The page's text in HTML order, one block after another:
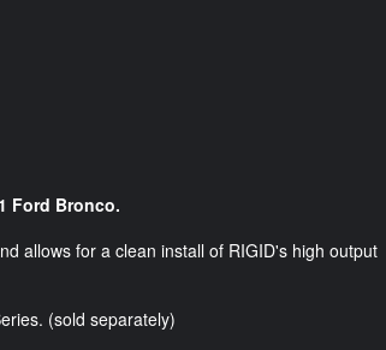
Ford Bronco.
allows for a clean install of RIGID's high output
(sold separately)